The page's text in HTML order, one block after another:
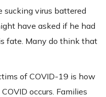
sucking virus battered
have asked if he had
fate. Many do think that
of COVID-19 is how
occurs. Families